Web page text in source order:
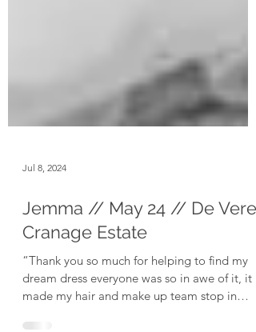
Jul 8, 2024
Jemma // May 24 // De Vere
Cranage Estate
“Thank you so much for helping to find my